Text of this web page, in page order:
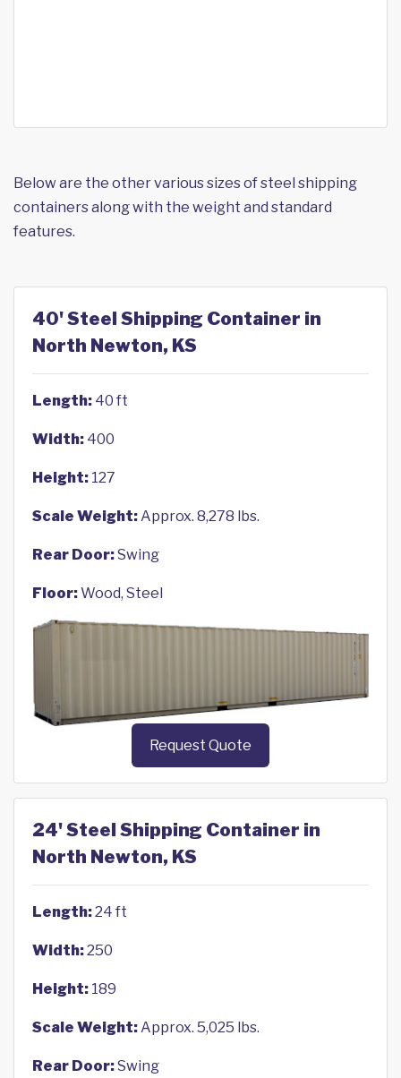
Below are the other various sizes of steel shipping
containers along with the weight and standard
features.
40' Steel Shipping Container in
North Newton, KS
Length: 40 ft
Width: 400
Height: 127
Scale Weight:Approx. 8,278 lbs.
Rear Door:Swing
Floor:Wood, Steel
Request Quote
24' Steel Shipping Container in
North Newton, KS
Length:24 ft
Width:250
Height: 189
Scale Weight:Approx. 5,025 lbs.
Rear Door:Swing